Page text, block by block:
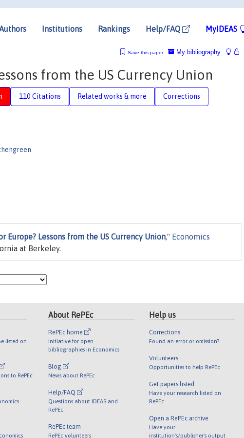
Institutions Rankings Help/FAQ MyIDEAS
My bibliography
Save this paper
from the US Currency Union
110 Citations Related works & more Corrections
Europe? Lessons from the US Currency Union," Economics
at Berkeley.
listed on
to RePEc
About RePEc
RePEc home
Initiative for open
bibliographies in Economics
Blog
News about RePEc
Help/FAQ
Questions about IDEAS and
RePEc
RePEc team
RePEc volunteers
Help us
Corrections
Found an error or omission?
Volunteers
Opportunities to help RePEc
Get papers listed
Have your research listed on
RePEc
Open a RePEc archive
Have your
institution's/publisher's output